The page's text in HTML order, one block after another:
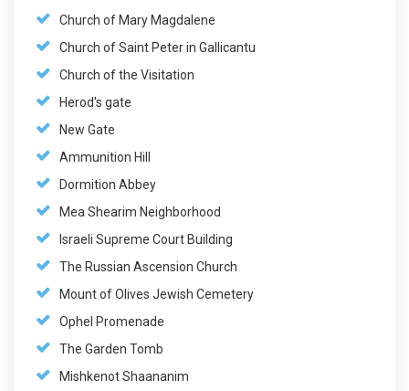
Church of Mary Magdalene
Church of Saint Peter in Gallicantu
Church of the Visitation
Herod's gate
New Gate
Ammunition Hill
Dormition Abbey
Mea Shearim Neighborhood
Israeli Supreme Court Building
The Russian Ascension Church
Mount of Olives Jewish Cemetery
Ophel Promenade
The Garden Tomb
Mishkenot Shaananim